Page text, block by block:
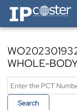
IP-Coster — Home
WHOLE-
Search